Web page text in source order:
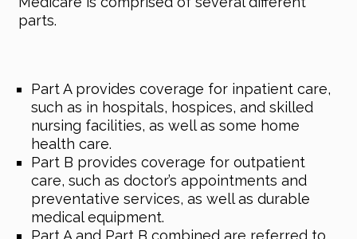
parts.
Part A provides coverage for inpatient care,
such as in hospitals, hospices, and skilled
nursing facilities, as well as some home
health care.
Part B provides coverage for outpatient
care, such as doctor’s appointments and
preventative services, as well as durable
medical equipment.
Part A and Part B combined are referred to